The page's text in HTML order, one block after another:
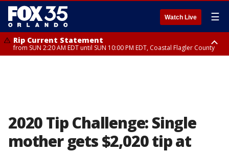
Watch Live ☰
Rip Current Statement
from SUN 2:20 AM EDT until SUN 10:00 PM EDT, Coastal Flagler County
2020 Tip Challenge: Single
mother gets $2,020 tip at